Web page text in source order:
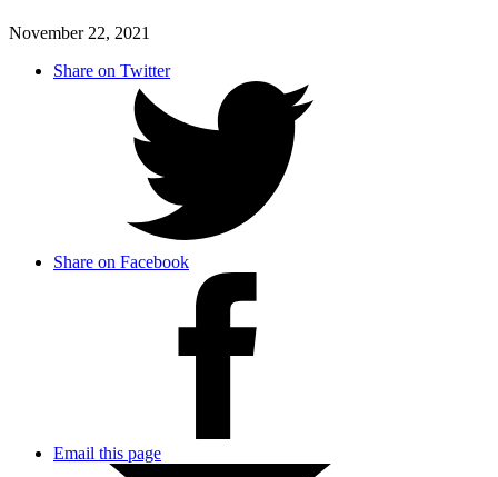
November 22, 2021
Share on Twitter
Share on Facebook
Email this page